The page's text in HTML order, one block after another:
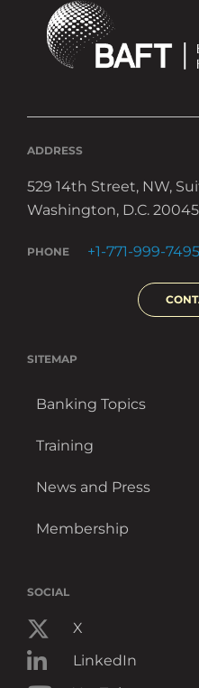
ADDRESS
529 14th Street, NW,
Washington, D.C. 20045
PHONE +1-771-999-7495
SITEMAP
Banking Topics
Training
News and Press
Membership
SOCIAL
X
LinkedIn